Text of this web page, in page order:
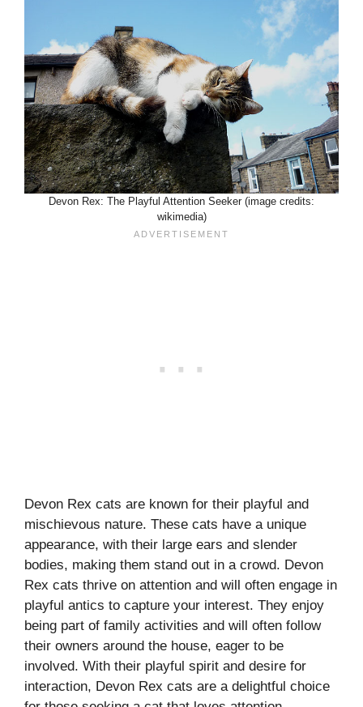
Devon Rex: The Playful Attention Seeker (image credits:
wikimedia)
Devon Rex cats are known for their playful and
mischievous nature. These cats have a unique
appearance, with their large ears and slender
bodies, making them stand out in a crowd. Devon
Rex cats thrive on attention and will often engage in
playful antics to capture your interest. They enjoy
being part of family activities and will often follow
their owners around the house, eager to be
involved. With their playful spirit and desire for
interaction, Devon Rex cats are a delightful choice